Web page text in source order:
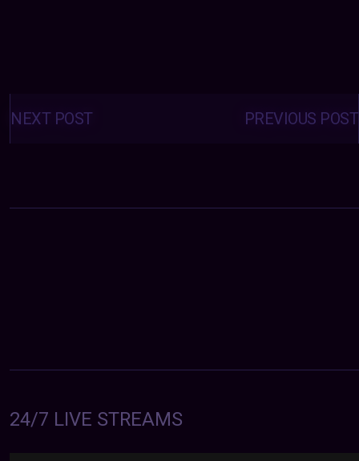
Posts
navigation PREVIOUS POST
NEXT POST
24/7 LIVE STREAMS